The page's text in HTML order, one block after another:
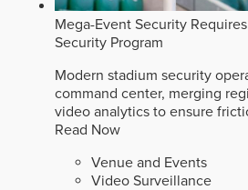
Mega-Event Security
Security Program
Modern stadium security
command center, merging
video analytics to ensure
Read Now
Venue and Events
Video Surveillance